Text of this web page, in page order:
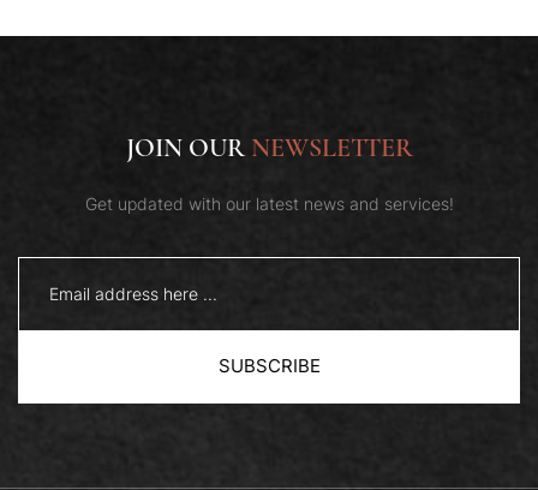
JOIN OURNEWSLETTER
Get updated with our latest news and services!
SUBSCRIBE